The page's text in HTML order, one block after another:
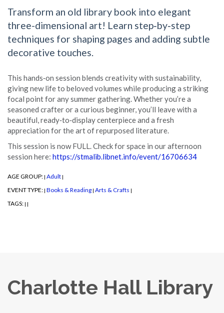
Transform an old library book into elegant
three-dimensional art! Learn step‑by‑step
techniques for shaping pages and adding subtle
decorative touches.
This hands‑on session blends creativity with sustainability,
giving new life to beloved volumes while producing a striking
focal point for any summer gathering. Whether you’re a
seasoned crafter or a curious beginner, you’ll leave with a
beautiful, ready‑to‑display centerpiece and a fresh
appreciation for the art of repurposed literature.
This session is now FULL. Check for space in our afternoon
session here: https://stmalib.libnet.info/event/16706634
AGE GROUP: | Adult |
EVENT TYPE: | Books & Reading | Arts & Crafts |
TAGS: | |
Charlotte Hall Library